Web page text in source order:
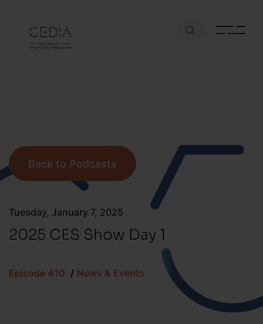
Tuesday, January 7, 2025
2025 CES Show Day 1
Episode 410 News & Events
Back to Podcasts